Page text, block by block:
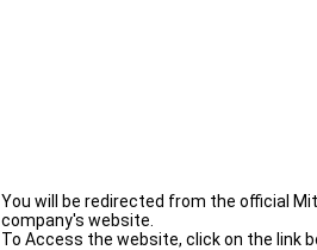
You will be redirected from the official
company's website.
To Access the website, click on the link